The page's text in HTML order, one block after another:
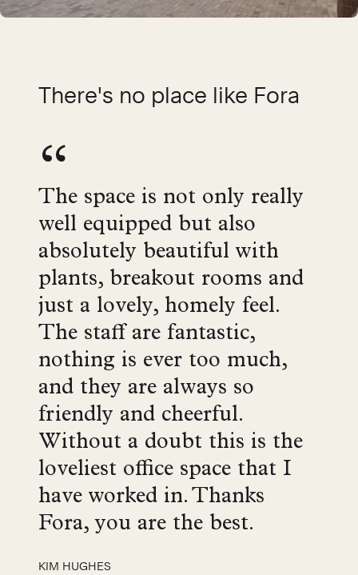
There's no place like Fora
The space is not only really
well equipped but also
absolutely beautiful with
plants, breakout rooms and
just a lovely, homely feel.
The staff are fantastic,
nothing is ever too much,
and they are always so
friendly and cheerful.
Without a doubt this is the
loveliest office space that I
have worked in. Thanks
Fora, you are the best.
KIM HUGHES